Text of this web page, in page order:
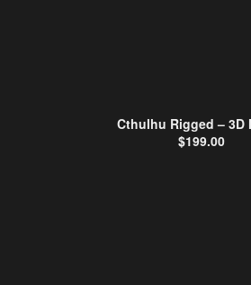
Cthulhu Rigged – 3D
$199.00